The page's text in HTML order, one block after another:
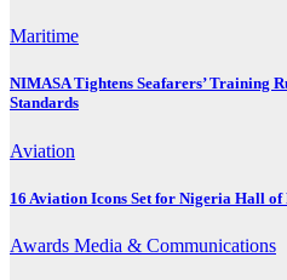
Maritime
NIMASA Tightens Seafarers’ Training
Standards
Aviation
16 Aviation Icons Set for Nigeria Hall
Awards Media & Communications